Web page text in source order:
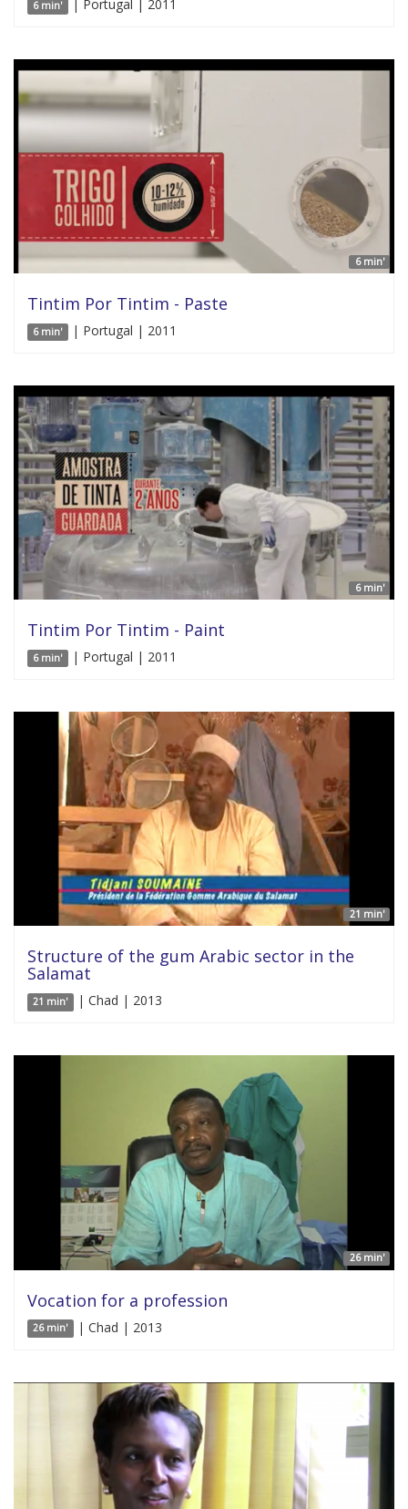
6 min' | Portugal | 2011
6 min'
Tintim Por Tintim - Paste
6 min' | Portugal | 2011
6 min'
Tintim Por Tintim - Paint
6 min' | Portugal | 2011
21 min'
Structure of the gum Arabic sector in the
Salamat
21 min' | Chad | 2013
26 min'
Vocation for a profession
26 min' | Chad | 2013